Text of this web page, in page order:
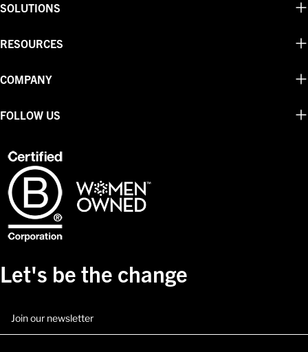
SOLUTIONS
RESOURCES
COMPANY
FOLLOW US
Let's be the change